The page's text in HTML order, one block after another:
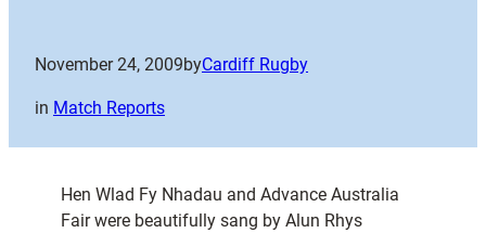
November 24, 2009byCardiff Rugby
in Match Reports
Hen Wlad Fy Nhadau and Advance Australia
Fair were beautifully sang by Alun Rhys